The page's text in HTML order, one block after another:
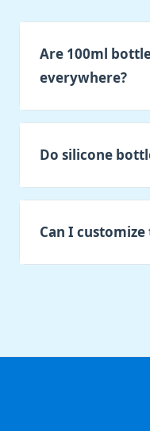
Are 100ml
everywhere?
Do silicone
Can I